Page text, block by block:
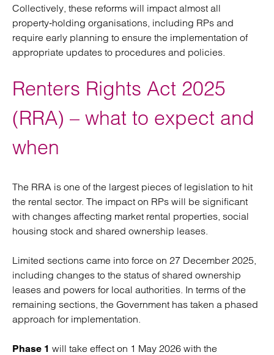
Collectively, these reforms will impact almost all
property‑holding organisations, including RPs and
require early planning to ensure the implementation of
appropriate updates to procedures and policies.
Renters Rights Act 2025
(RRA) – what to expect and
when
The RRA is one of the largest pieces of legislation to hit
the rental sector. The impact on RPs will be significant
with changes affecting market rental properties, social
housing stock and shared ownership leases.
Limited sections came into force on 27 December 2025,
including changes to the status of shared ownership
leases and powers for local authorities. In terms of the
remaining sections, the Government has taken a phased
approach for implementation.
Phase 1 will take effect on 1 May 2026 with the